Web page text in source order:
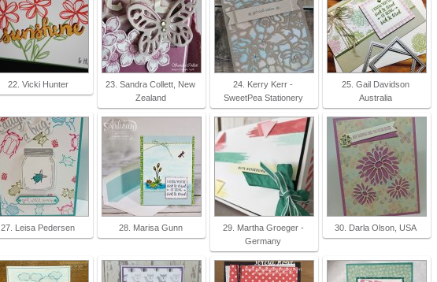
22. Vicki Hunter
23. Sandra Collett, New
Zealand
24. Kerry Kerr -
SweetPea Stationery
25. Gail Davidson
Australia
27. Leisa Pedersen 28. Marisa Gunn
29. Martha Groeger -
Germany
30. Darla Olson, USA